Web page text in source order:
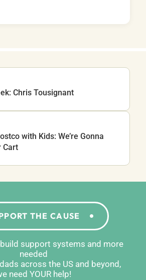
Chris Tousignant
with Kids: We’re Gonna
Cart
THE CAUSE
support systems and more
needed
across the US and beyond,
need YOUR help!